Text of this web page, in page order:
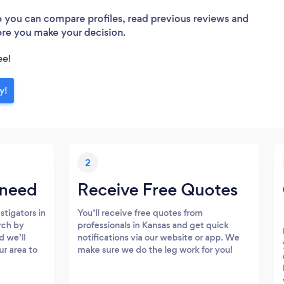
you can compare profiles, read previous reviews and
you make your decision.
in
by
we’ll
area to
2
Receive Free Quotes
You’ll receive free quotes from
professionals in Kansas and get quick
notifications via our website or app. We
make sure we do the leg work for you!